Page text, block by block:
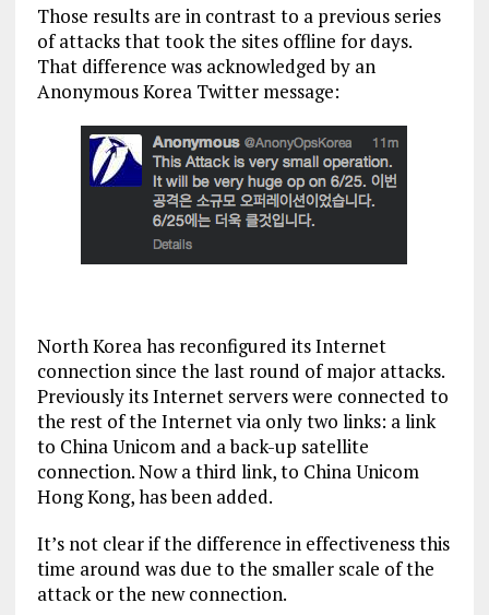
Those results are in contrast to a previous series
of attacks that took the sites offline for days.
That difference was acknowledged by an
Anonymous Korea Twitter message:
North Korea has reconfigured its Internet
connection since the last round of major attacks.
Previously its Internet servers were connected to
the rest of the Internet via only two links: a link
to China Unicom and a back-up satellite
connection. Now a third link, to China Unicom
Hong Kong, has been added.
It’s not clear if the difference in effectiveness this
time around was due to the smaller scale of the
attack or the new connection.